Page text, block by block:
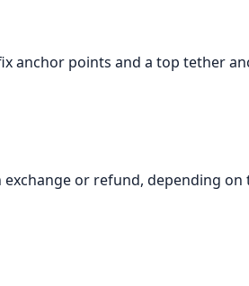
anchor points and a top tether
exchange or refund, depending